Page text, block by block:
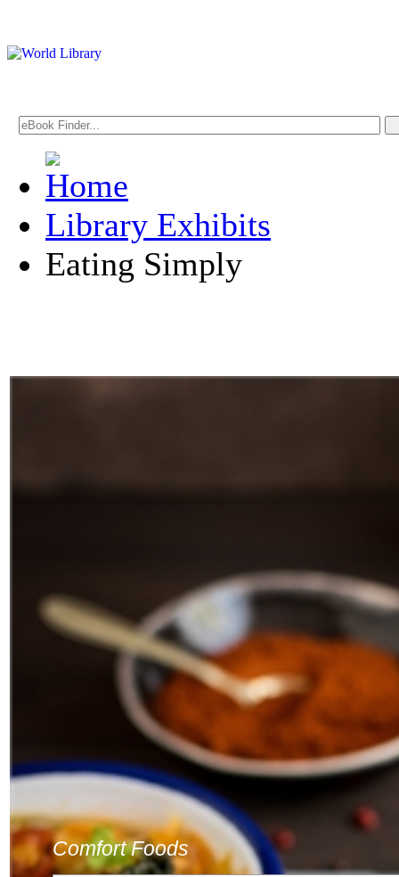
Library Exhibits
Eating Simply
Comfort Foods